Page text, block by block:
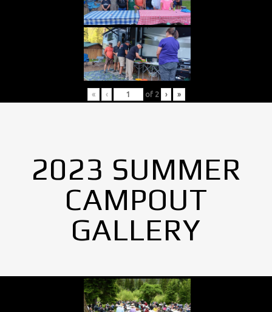
« ‹ of 2 › »
2023 SUMMER
CAMPOUT
GALLERY